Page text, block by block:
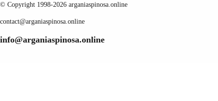
© Copyright 1998-2026 arganiaspinosa.online
contact@arganiaspinosa.online
info@arganiaspinosa.online